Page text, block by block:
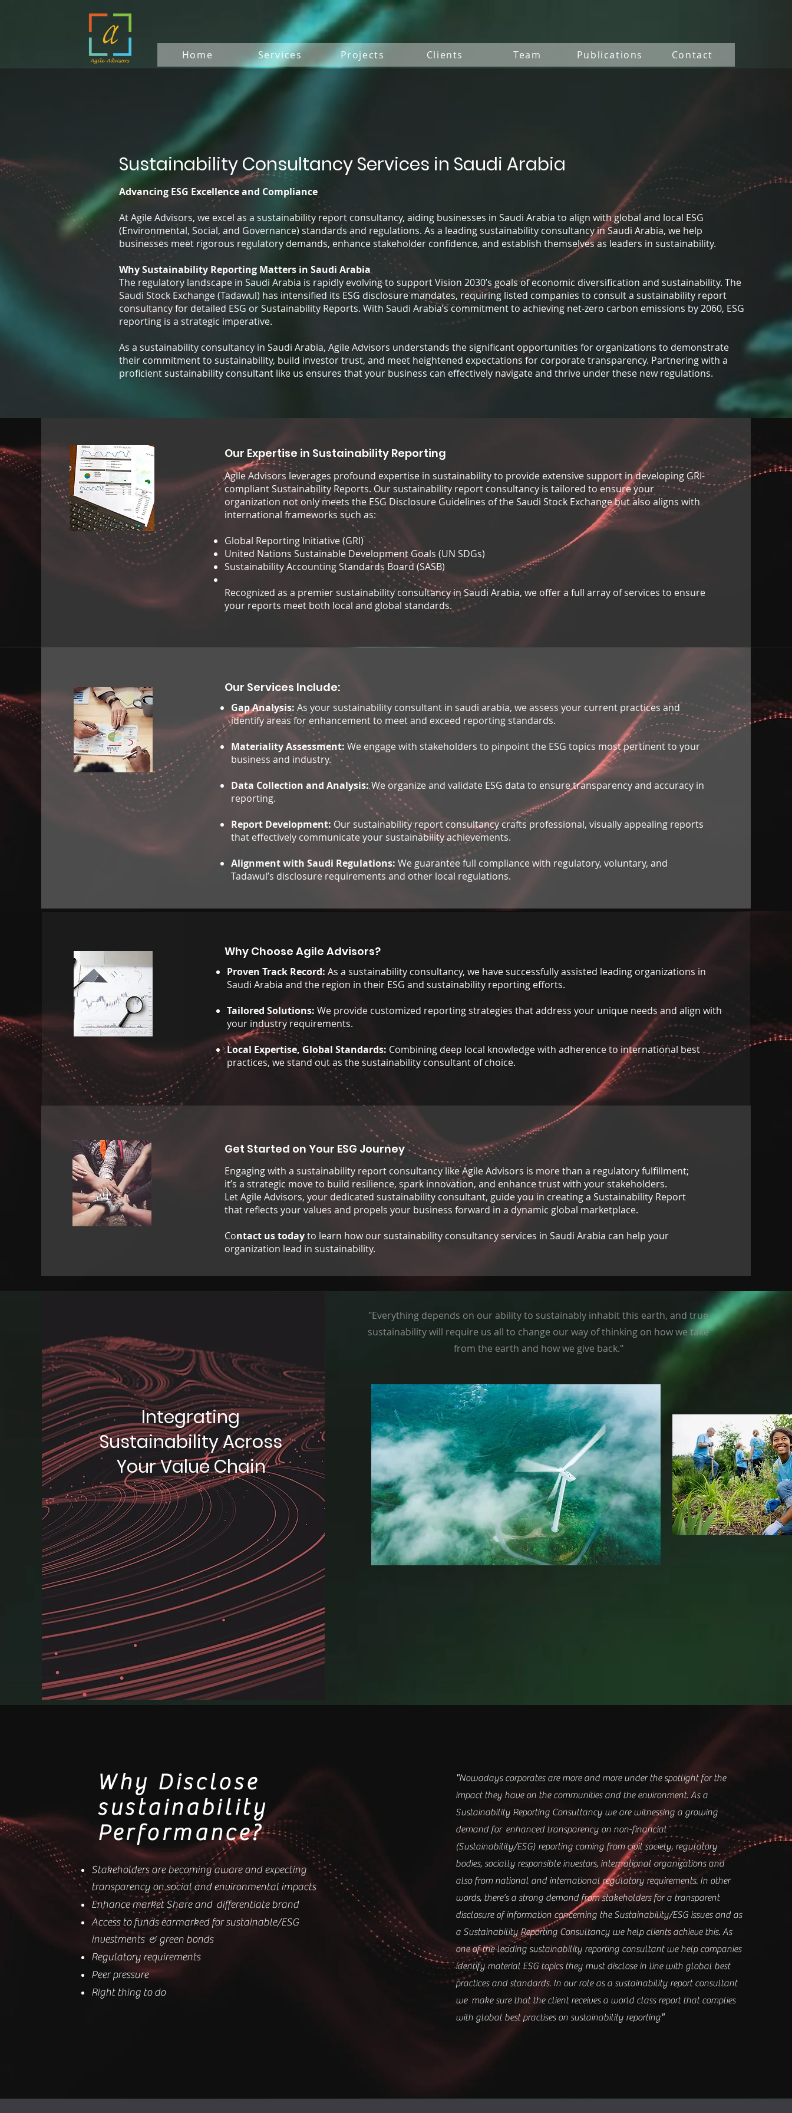
Home Services Projects Clients Team Publications Contact
Sustainability Consultancy Services in Saudi Arabia
Advancing ESG Excellence and Compliance
At Agile Advisors, we excel as a sustainability report consultancy, aiding businesses in Saudi Arabia to align with global and local ESG
(Environmental, Social, and Governance) standards and regulations. As a leading sustainability consultancy in Saudi Arabia, we help
businesses meet rigorous regulatory demands, enhance stakeholder confidence, and establish themselves as leaders in sustainability.
Why Sustainability Reporting Matters in Saudi Arabia
The regulatory landscape in Saudi Arabia is rapidly evolving to support Vision 2030’s goals of economic diversification and sustainability. The
Saudi Stock Exchange (Tadawul) has intensified its ESG disclosure mandates, requiring listed companies to consult a sustainability report
consultancy for detailed ESG or Sustainability Reports. With Saudi Arabia’s commitment to achieving net-zero carbon emissions by 2060, ESG
reporting is a strategic imperative.
As a sustainability consultancy in Saudi Arabia, Agile Advisors understands the significant opportunities for organizations to demonstrate
their commitment to sustainability, build investor trust, and meet heightened expectations for corporate transparency. Partnering with a
proficient sustainability consultant like us ensures that your business can effectively navigate and thrive under these new regulations.
Our Expertise in Sustainability Reporting
Agile Advisors leverages profound expertise in sustainability to provide extensive support in developing GRI-
compliant Sustainability Reports. Our sustainability report consultancy is tailored to ensure your
organization not only meets the ESG Disclosure Guidelines of the Saudi Stock Exchange but also aligns with
international frameworks such as:
Global Reporting Initiative (GRI)
United Nations Sustainable Development Goals (UN SDGs)
Sustainability Accounting Standards Board (SASB)
Recognized as a premier sustainability consultancy in Saudi Arabia, we offer a full array of services to ensure
your reports meet both local and global standards.
Our Services Include:
Gap Analysis: As your sustainability consultant in saudi arabia, we assess your current practices and
identify areas for enhancement to meet and exceed reporting standards.
Materiality Assessment: We engage with stakeholders to pinpoint the ESG topics most pertinent to your
business and industry.
Data Collection and Analysis:We organize and validate ESG data to ensure transparency and accuracy in
reporting.
Report Development: Our sustainability report consultancy crafts professional, visually appealing reports
that effectively communicate your sustainability achievements.
Alignment with Saudi Regulations: We guarantee full compliance with regulatory, voluntary, and
Tadawul’s disclosure requirements and other local regulations.
Why Choose Agile Advisors?
Proven Track Record: As a sustainability consultancy, we have successfully assisted leading organizations in
Saudi Arabia and the region in their ESG and sustainability reporting efforts.
Tailored Solutions: We provide customized reporting strategies that address your unique needs and align with
your industry requirements.
Local Expertise, Global Standards: Combining deep local knowledge with adherence to international best
practices, we stand out as the sustainability consultant of choice.
Get Started on Your ESG Journey
Engaging with a sustainability report consultancy like Agile Advisors is more than a regulatory fulfillment;
it’s a strategic move to build resilience, spark innovation, and enhance trust with your stakeholders.
Let Agile Advisors, your dedicated sustainability consultant, guide you in creating a Sustainability Report
that reflects your values and propels your business forward in a dynamic global marketplace.
Contact us todayto learn how our sustainability consultancy services in Saudi Arabia can help your
organization lead in sustainability.
Integrating
Sustainability Across
Your Value Chain
"Everything depends on our ability to sustainably inhabit this earth, and true
sustainability will require us all to change our way of thinking on how we take
from the earth and how we give back."
Why Disclose
sustainability
Performance?
Stakeholders are becoming aware and expecting
transparency on social and environmental impacts
Enhance market Share and differentiate brand
Access to funds earmarked for sustainable/ESG
investments & green bonds
Regulatory requirements
Peer pressure
Right thing to do
"Nowadays corporates are more and more under the spotlight for the
impact they have on the communities and the environment. As a
Sustainability Reporting Consultancy we are witnessing a growing
demand for enhanced transparency on non-financial
(Sustainability/ESG) reporting coming from civil society, regulatory
bodies, socially responsible investors, international organizations and
also from national and international regulatory requirements. In other
words, there’s a strong demand from stakeholders for a transparent
disclosure of information concerning the Sustainability/ESG issues and as
a Sustainability Reporting Consultancy we help clients achieve this. As
one of the leading sustainability reporting consultant we help companies
identify material ESG topics they must disclose in line with global best
practices and standards. In our role as a sustainability report consultant
we make sure that the client receives a world class report that complies
with global best practises on sustainability reporting"